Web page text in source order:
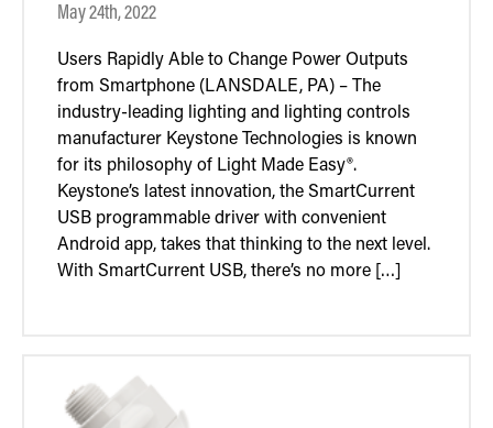
May 24th, 2022
Users Rapidly Able to Change Power Outputs
from Smartphone (LANSDALE, PA) – The
industry-leading lighting and lighting controls
manufacturer Keystone Technologies is known
for its philosophy of Light Made Easy®.
Keystone’s latest innovation, the SmartCurrent
USB programmable driver with convenient
Android app, takes that thinking to the next level.
With SmartCurrent USB, there’s no more […]